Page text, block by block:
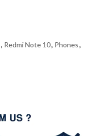
, Redmi Note 10, Phones,